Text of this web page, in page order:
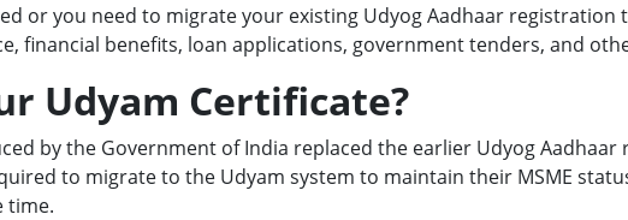
or you need to migrate your existing Udyog Aadhaar
financial benefits, loan applications, government tenders, and
Udyam Certificate?
by the Government of India replaced the earlier Udyog
to migrate to the Udyam system to maintain their MSME
time.